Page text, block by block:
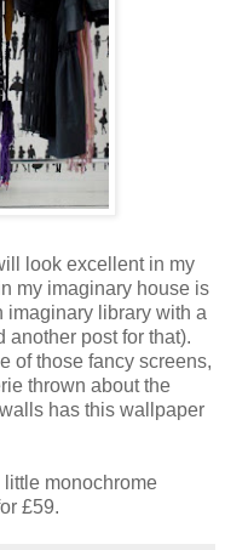
look excellent in my
my imaginary house is
imaginary library with a
another post for that).
of those fancy screens,
thrown about the
has this wallpaper
monochrome
£59.